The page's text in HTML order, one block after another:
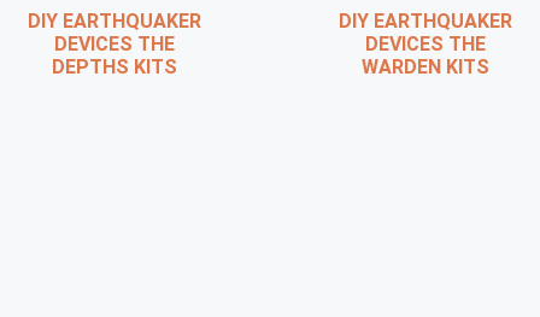
DIY EARTHQUAKER
DEVICES THE
DEPTHS KITS
DIY EARTHQUAKER
DEVICES THE
WARDEN KITS